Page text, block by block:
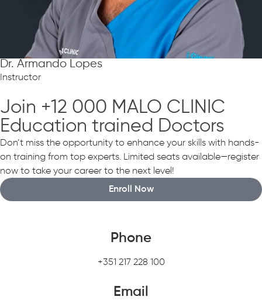
Dr. Armando Lopes
Instructor
Join +12 000 MALO CLINIC
Education trained Doctors
Don’t miss the opportunity to enhance your skills with hands-
on training from top experts. Limited seats available—register
now to take your career to the next level!
Enroll Now
Phone
+351 217 228 100
Email